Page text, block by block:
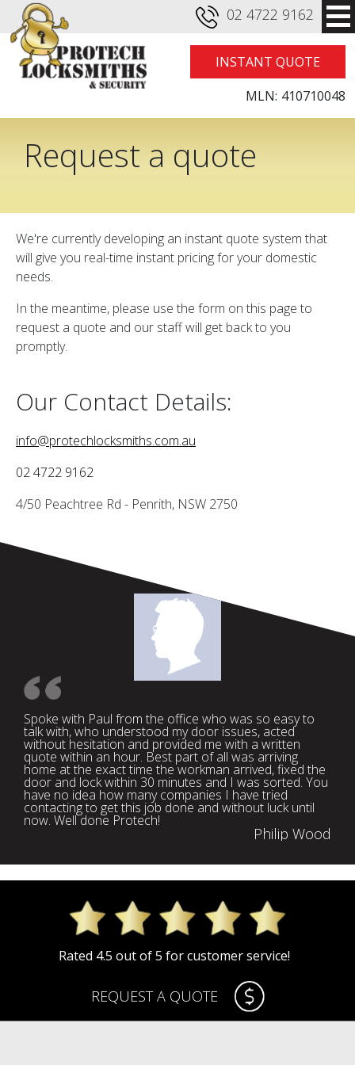
02 4722 9162
INSTANT QUOTE
MLN: 410710048
Request a quote
We're currently developing an instant quote system that
will give you real-time instant pricing for your domestic
needs.
In the meantime, please use the form on this page to
request a quote and our staff will get back to you
promptly.
Our Contact Details:
info@protechlocksmiths.com.au
02 4722 9162
4/50 Peachtree Rd - Penrith, NSW 2750
Spoke with Paul from the office who was so easy to
talk with, who understood my door issues, acted
without hesitation and provided me with a written
quote within an hour. Best part of all was arriving
home at the exact time the workman arrived, fixed the
door and lock within 30 minutes and I was sorted. You
have no idea how many companies I have tried
contacting to get this job done and without luck until
now. Well done Protech!
Philip Wood
Rated 4.5 out of 5 for customer service!
REQUEST A QUOTE